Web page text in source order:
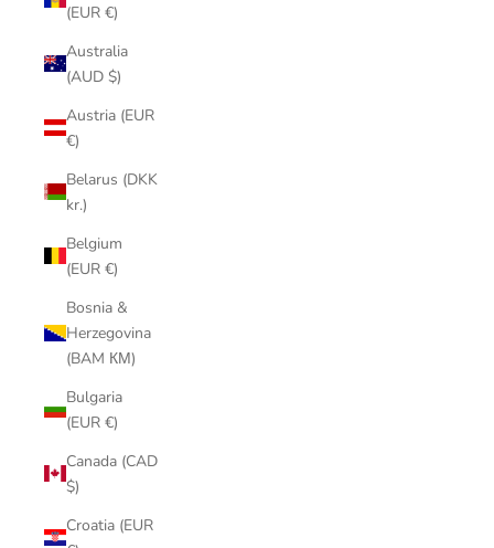
(EUR €)
Australia
(AUD $)
Austria (EUR
€)
Belarus (DKK
kr.)
Belgium
(EUR €)
Bosnia &
Herzegovina
(BAM КМ)
Bulgaria
(EUR €)
Canada (CAD
$)
Croatia (EUR